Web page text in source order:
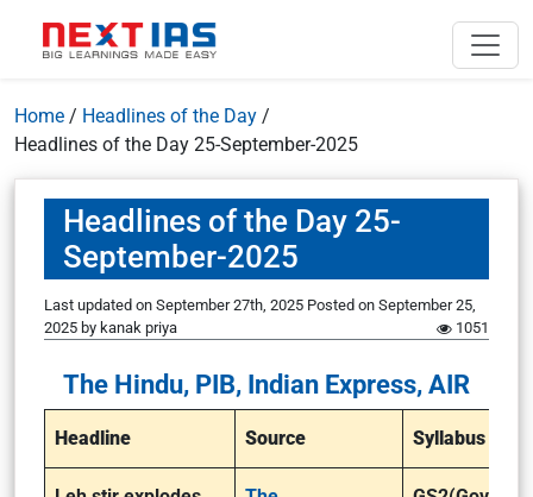
Home / Headlines of the Day /
Headlines of the Day 25-September-2025
Headlines of the Day 25-
September-2025
Last updated on September 27th, 2025 Posted on September 25,
2025 by kanak priya 1051
The Hindu, PIB, Indian Express, AIR
Headline Source Syllabus